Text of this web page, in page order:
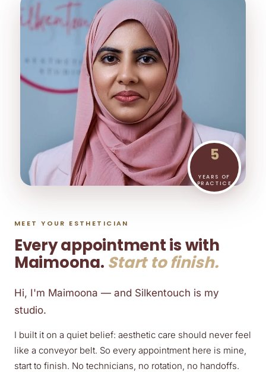
5
YEARS OF
PRACTICE
MEET YOUR ESTHETICIAN
Every appointment is with
Maimoona. Start to finish.
Hi, I'm Maimoona — and Silkentouch is my
studio.
I built it on a quiet belief: aesthetic care should never feel
like a conveyor belt. So every appointment here is mine,
start to finish. No technicians, no rotation, no handoffs.